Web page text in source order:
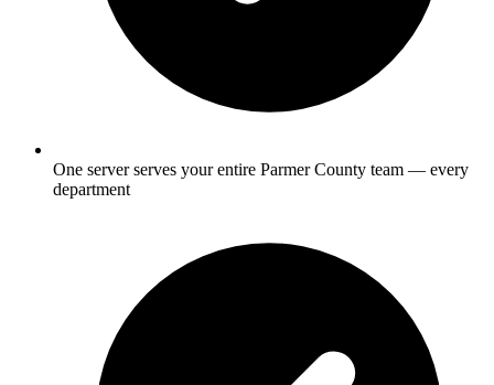
One server serves your entire Parmer County team — every
department